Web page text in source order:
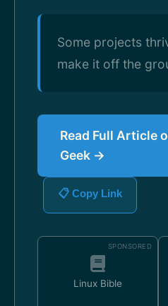
Some projects
make it off the
Read Full Article
Geek →
📋 Copy Link
SPONSORED
Linux Bible